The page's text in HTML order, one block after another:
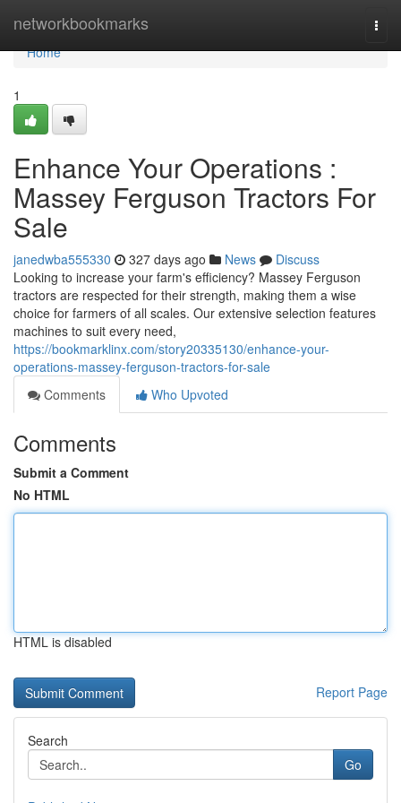
networkbookmarks
Home
Home
1
Enhance Your Operations :
Massey Ferguson Tractors For
Sale
janedwba555330 327 days ago News
Discuss
Looking to increase your farm's efficiency? Massey Ferguson
tractors are respected for their strength, making them a wise
choice for farmers of all scales. Our extensive selection features
machines to suit every need,
https://bookmarklinx.com/story20335130/enhance-your-
operations-massey-ferguson-tractors-for-sale
Comments
Who Upvoted
Comments
Submit a Comment
No HTML
HTML is disabled
Report Page
Search
Go